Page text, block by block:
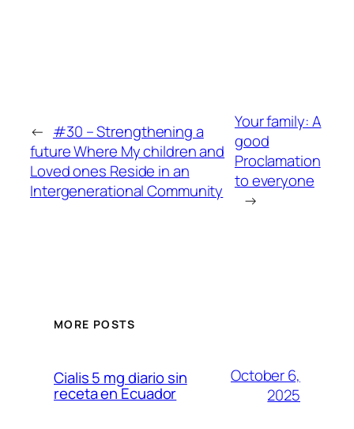
← #30 – Strengthening a
future Where My children and
Loved ones Reside in an
Intergenerational Community
Your family: A
good
Proclamation
to everyone
→
MORE POSTS
Cialis 5 mg diario sin
receta en Ecuador
October 6,
2025